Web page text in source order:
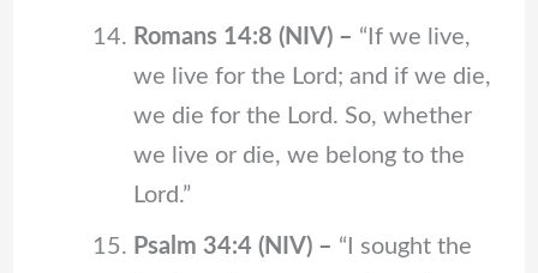
Romans 14:8 (NIV) – “If we live,
we live for the Lord; and if we die,
we die for the Lord. So, whether
we live or die, we belong to the
Lord.”
Psalm 34:4 (NIV) – “I sought the